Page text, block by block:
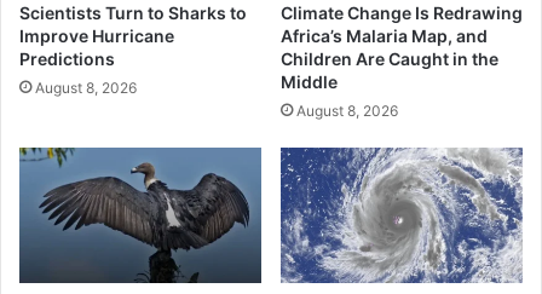
Scientists Turn to Sharks to
Improve Hurricane
Predictions
August 8, 2026
Climate Change Is Redrawing
Africa’s Malaria Map, and
Children Are Caught in the
Middle
August 8, 2026